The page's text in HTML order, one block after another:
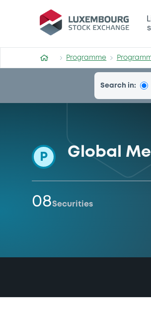
Programme-
Programme
Search in:
P Global
08Securities